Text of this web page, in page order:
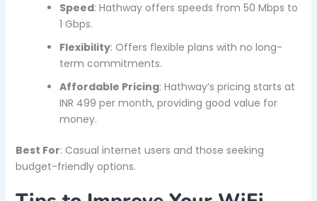
Speed: Hathway offers speeds from 50 Mbps to
1 Gbps.
Flexibility: Offers flexible plans with no long-
term commitments.
Affordable Pricing: Hathway’s pricing starts at
INR 499 per month, providing good value for
money.
Best For: Casual internet users and those seeking
budget-friendly options.